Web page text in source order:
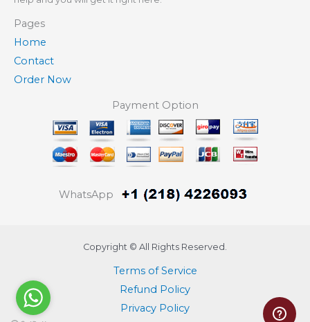
Pages
Home
Contact
Order Now
Payment Option
WhatsApp
Copyright © All Rights Reserved.
Terms of Service
Refund Policy
Privacy Policy